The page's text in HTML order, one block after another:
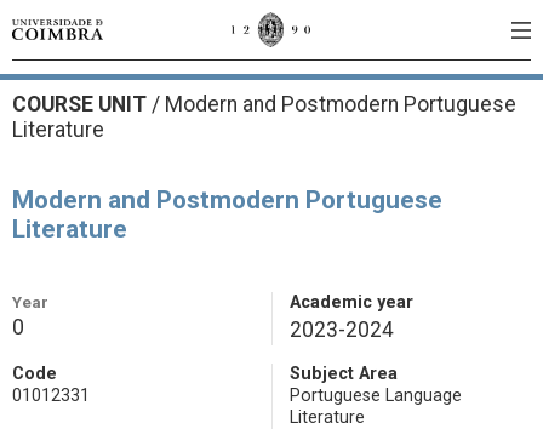
COURSE UNIT / Modern and Postmodern Portuguese
Literature
Modern and Postmodern Portuguese
Literature
Year
0
Academic year
2023-2024
Code
01012331
Subject Area
Portuguese Language
Literature